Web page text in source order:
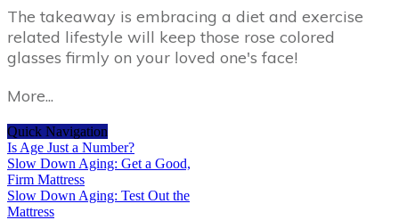
The takeaway is embracing a diet and exercise
related lifestyle will keep those rose colored
glasses firmly on your loved one's face!
More...
Quick Navigation
Is Age Just a Number?
Slow Down Aging: Get a Good,
Firm Mattress
Slow Down Aging: Test Out the
Mattress